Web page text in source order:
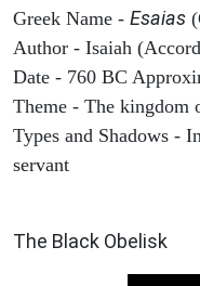
Greek Name - Esaias
Author - Isaiah
Date - 760 BC
Theme - The kingdom
Types and Shadows -
servant
The Black Obelisk